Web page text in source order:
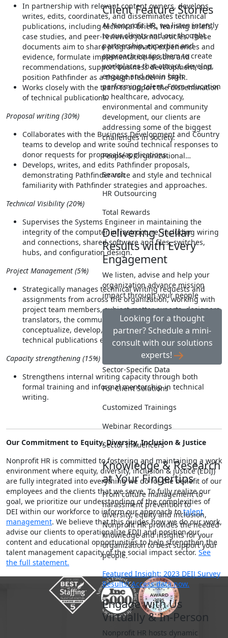
Client Feature Stories
At Nonprofit HR, we listen intently
to our clients and our thought
partnership, expertise and
approach equips them to create
workplaces that attract, develop,
engage and retain high
performing talent. From education
to healthcare, advocacy,
environmental and community
development, our clients are
addressing some of the biggest
challenges in society.
People & Organizational…
Search
HR Outsourcing
Total Rewards
Delivering Stellar
Results with Every
Engagement
We listen, advise and help your
organization advance mission
impact through your people
Looking for a thought
partner? Schedule a mini-
consult with our solutions
experts!
Sector-Specific Data
For Client Solutions
Customized Trainings
Webinar Recordings
Sector Influencers
Knowledge & Research
at Your Fingertips
From culture management to
harassment prevention to
diversity, equity and inclusion,
Nonprofit HR provides the needed
knowledge and insights for your
organization to best support your
people.
Featured Insight: 2023 DEIJ Survey
Results! Access data now.
Engage with Us
Virtually & In-Person
Nonprofit HR hosts dynamic
In partnership with relevant content owners, develops,
writes, edits, coordinates, and disseminates technical
publications, including technical briefs, learning briefs,
case studies, and peer-reviewed journal articles. These
documents aim to share programmatic experiences and
evidence, formulate implementation lessons and
recommendations, support business development, and
position Pathfinder as a thought leader in SRHR.
Works closely with the team to support the dissemination
of technical publications.
Proposal writing (30%)
Collaborates with the Business Development and Country
teams to develop and write sound technical responses to
donor requests for proposals/applications.
Develops, writes, and edits Pathfinder proposals,
demonstrating Pathfinder voice and style and technical
familiarity with Pathfinder strategies and approaches.
Technical Visibility (20%)
Supervises the Systems Engineer in maintaining the
integrity of the computer infrastructure, including wiring
and connections, shared software and files, switches,
hubs, and configuration design.
Project Management (5%)
Strategically manages technical writing requests and
assignments from across the organization, working with
project team members, subject matter experts, designers,
translators, the communications team, and others, to
conceptualize, develop, publish, and disseminate
technical publications efficiently and effectively.
Capacity strengthening (15%)
Strengthens internal writing capacity through both
formal training and informal mentorship in technical
writing.
Our Commitment to Equity, Diversity, Inclusion & Justice
Nonprofit HR is committed to fostering and maintaining a work
environment where equity, diversity, inclusion & justice (EDIJ)
are fully integrated into everything we do for the benefit of our
employees and the clients that we serve. To fully realize our
goal, we prioritize our understanding of the complexities of
DEI within our workforce to inform our approach totalent
management. We believe that this guides how we do our work,
advise our clients to operationalize EDIJ and position our
content and educational opportunities to help strengthen the
talent management capacity of the social impact sector. See
the full statement.